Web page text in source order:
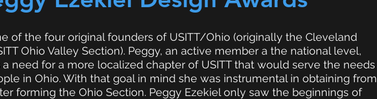
of the four original founders of USITT/Ohio (originally the Cleveland
Ohio Valley Section). Peggy, an active member a the national level,
need for a more localized chapter of USITT that would serve the needs
in Ohio. With that goal in mind she was instrumental in obtaining from
forming the Ohio Section. Peggy Ezekiel only saw the beginnings of